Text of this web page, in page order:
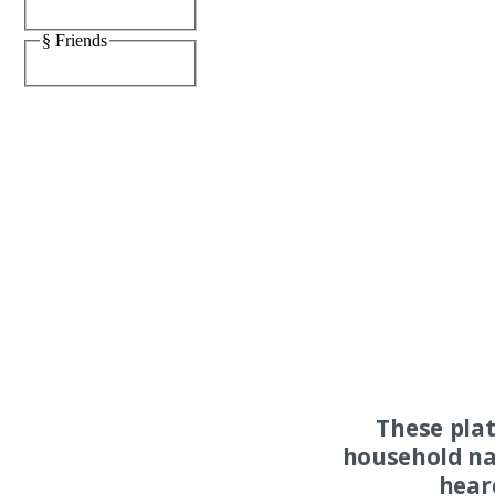
§ Friends
These
household